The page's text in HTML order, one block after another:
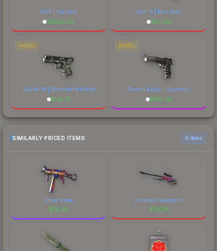
AWP | Gungnir
$6802.02
USP-S | Neo-Noir
$101.92
PISTOL
Glock-18 | Wasteland Rebel
$114.77
PISTOL
Desert Eagle | Hypnotic
$180.25
SIMILARLY PRICED ITEMS 6 items
Crime Scene
$76.26
Chromatic Aberration
$76.26